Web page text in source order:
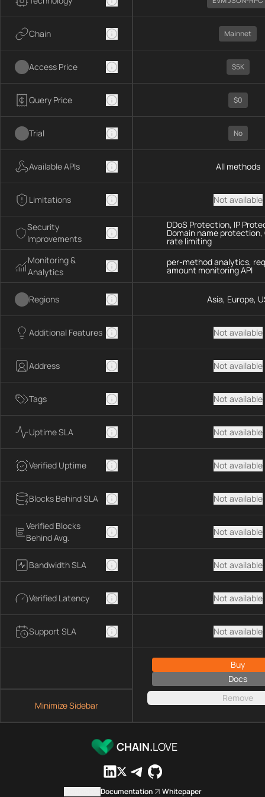
Chain
Access Price
Query Price
Trial
Available APIs
Limitations
Security
Improvements
Monitoring &
Analytics
Regions
Additional Features
Address
Tags
Uptime SLA
Verified Uptime
Blocks Behind SLA
Verified Blocks
Behind Avg.
Bandwidth SLA
Verified Latency
Support SLA
Minimize Sidebar
Mainnet
$5K
$0
No
All methods
Not available
DDoS Protection, IP
Domain name
rate limiting
per-method analytics,
amount monitoring API
Asia, Europe,
Not available
Not available
Not available
Not available
Not available
Not available
Not available
Not available
Not available
Not available
Buy
Docs
Remove
CHAIN.LOVE
Documentation Whitepaper